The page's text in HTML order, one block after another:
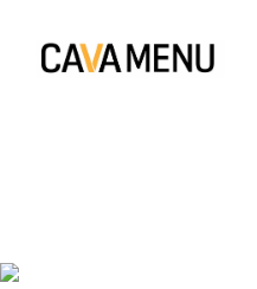
content